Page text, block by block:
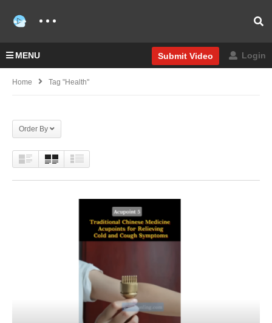
MENU Submit Video Login
Home Tag "Health"
Order By